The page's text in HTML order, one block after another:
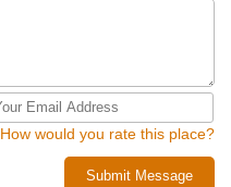
How would you rate this place?
Submit Message